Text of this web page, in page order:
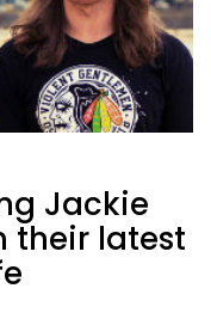
Jackie
their latest